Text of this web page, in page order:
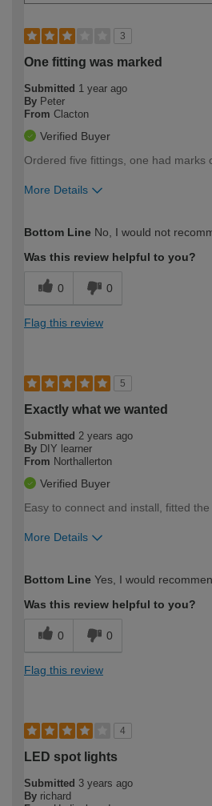
3
One fitting was marked
Submitted 1 year ago
By Peter
From Clacton
Verified Buyer
Ordered five fittings, one had marks
More Details
expertise?
Bottom Line No, I would not
Was this review helpful to you?
0 0
Flag this review
5
Exactly what we wanted
Submitted 2 years ago
By DIY learner
From Northallerton
Verified Buyer
Easy to connect and install, fitted
More Details
expertise?
Bottom Line Yes, I would
Was this review helpful to you?
0 0
Flag this review
4
LED spot lights
Submitted 3 years ago
By richard